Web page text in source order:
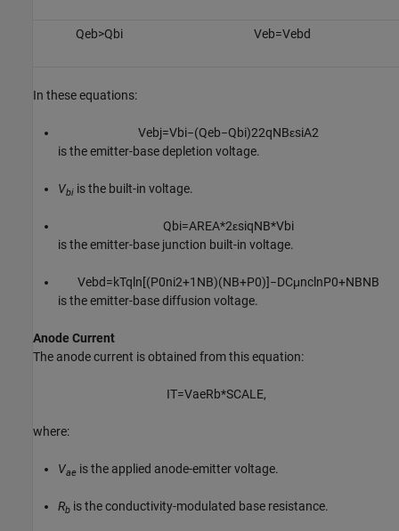
Qeb>Qbi Veb=Vebd
In these equations:
Vebj=Vbi−(Qeb−Qbi)22qNBεsiA2
is the emitter-base depletion voltage.
Vbi is the built-in voltage.
Qbi=AREA*2εsiqNB*Vbi
is the emitter-base junction built-in voltage.
Vebd=kTq ln[(P0ni2+1 NB)(NB+P0)]−DCμnc lnP0+NBNB
is the emitter-base diffusion voltage.
Anode Current
The anode current is obtained from this equation:
IT=VaeRb*SCALE,
where:
Vae is the applied anode-emitter voltage.
Rb is the conductivity-modulated base resistance.